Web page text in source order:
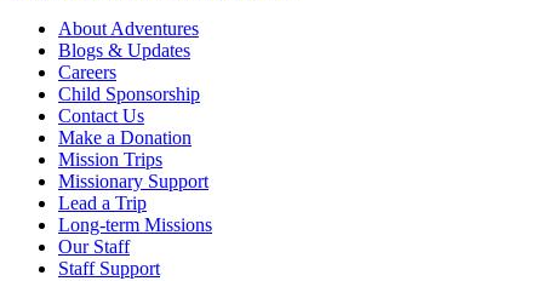
About Adventures
Blogs & Updates
Careers
Child Sponsorship
Contact Us
Make a Donation
Mission Trips
Missionary Support
Lead a Trip
Long-term Missions
Our Staff
Staff Support